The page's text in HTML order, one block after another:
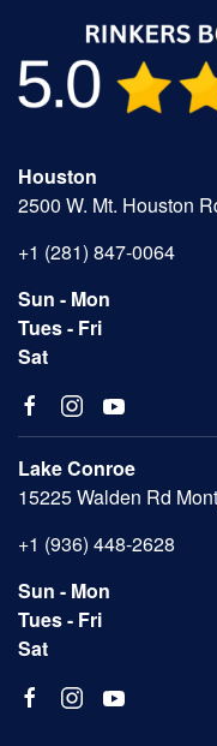
Houston
2500 W. Mt. Houston
+1 (281) 847-0064
Sun - Mon
Tues - Fri
Sat
Lake Conroe
15225 Walden Rd
+1 (936) 448-2628
Sun - Mon
Tues - Fri
Sat